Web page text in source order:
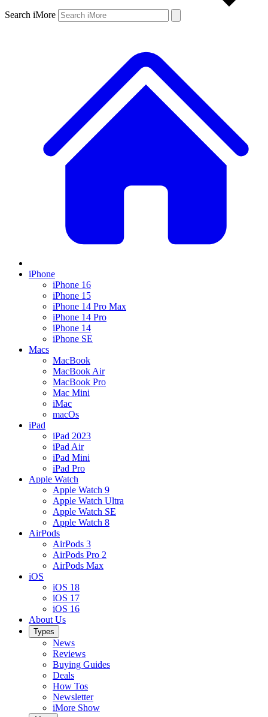
Search iMore
iPhone
iPhone 16
iPhone 15
iPhone 14 Pro Max
iPhone 14 Pro
iPhone 14
iPhone SE
Macs
MacBook
MacBook Air
MacBook Pro
Mac Mini
iMac
macOs
iPad
iPad 2023
iPad Air
iPad Mini
iPad Pro
Apple Watch
Apple Watch 9
Apple Watch Ultra
Apple Watch SE
Apple Watch 8
AirPods
AirPods 3
AirPods Pro 2
AirPods Max
iOS
iOS 18
iOS 17
iOS 16
About Us
Types
News
Reviews
Buying Guides
Deals
How Tos
Newsletter
iMore Show